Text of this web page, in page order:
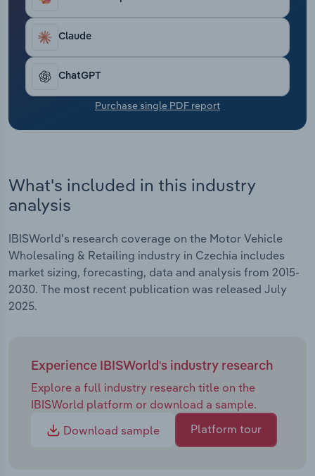
Claude
ChatGPT
Purchase single PDF report
What's included in this industry
analysis
IBISWorld's research coverage on the Motor Vehicle
Wholesaling & Retailing industry in Czechia includes
market sizing, forecasting, data and analysis from 2015-
2030. The most recent publication was released July
2025.
Experience IBISWorld's industry research
Explore a full industry research title on the
IBISWorld platform or download a sample.
Download sample
Platform tour
Transportation and Warehousing
Utilities
Wholesale Trade